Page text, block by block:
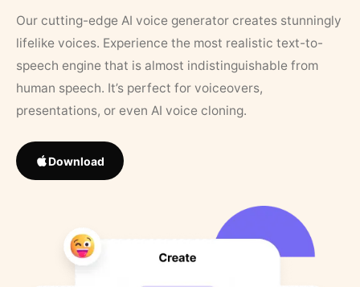
Our cutting-edge AI voice generator creates stunningly
lifelike voices. Experience the most realistic text-to-
speech engine that is almost indistinguishable from
human speech. It’s perfect for voiceovers,
presentations, or even AI voice cloning.
Download